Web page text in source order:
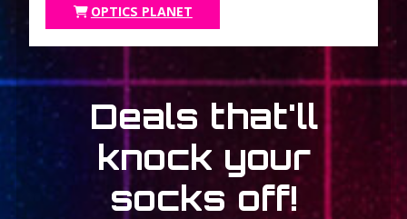
OPTICS PLANET
Deals that'll
knock your
socks off!